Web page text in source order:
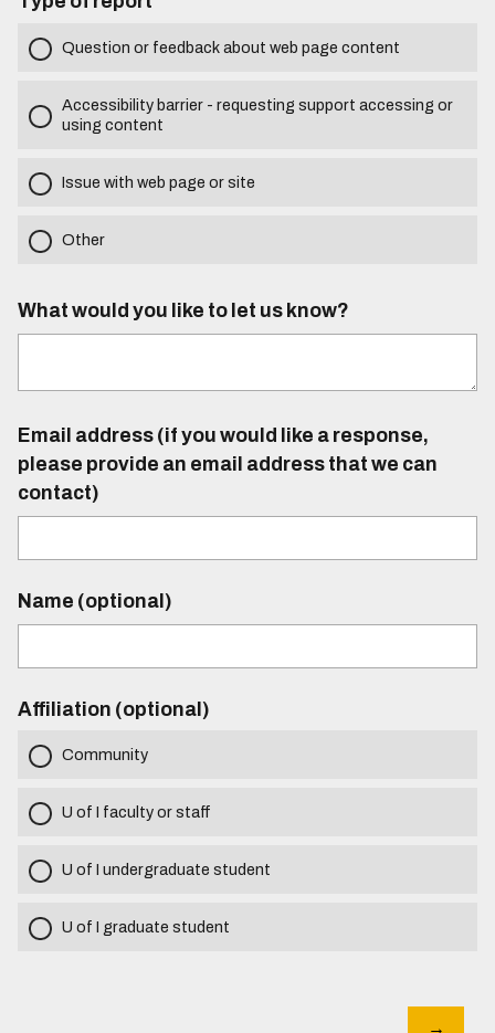
Question or feedback about web page content
Accessibility barrier - requesting support accessing or
using content
Issue with web page or site
Other
What would you like to let us know?
Email address (if you would like a response,
please provide an email address that we can
contact)
Name (optional)
Affiliation (optional)
Community
U of I faculty or staff
U of I undergraduate student
U of I graduate student